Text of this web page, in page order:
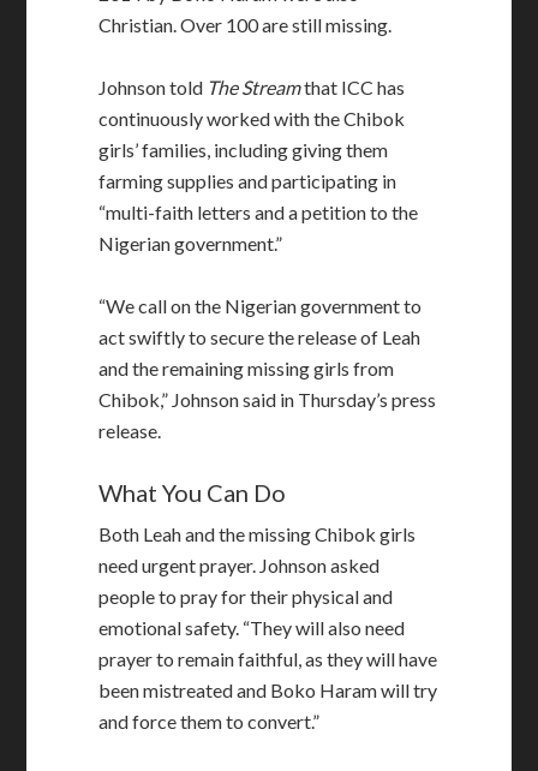
Christian. Over 100 are still missing.
Johnson told The Streamthat ICC has
continuously worked with the Chibok
girls’ families, including giving them
farming supplies and participating in
“multi-faith letters and a petition to the
Nigerian government.”
“We call on the Nigerian government to
act swiftly to secure the release of Leah
and the remaining missing girls from
Chibok,” Johnson said in Thursday’s press
release.
What You Can Do
Both Leah and the missing Chibok girls
need urgent prayer. Johnson asked
people to pray for their physical and
emotional safety. “They will also need
prayer to remain faithful, as they will have
been mistreated and Boko Haram will try
and force them to convert.”